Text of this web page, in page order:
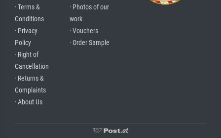
· Terms &
Conditions
· Privacy
Policy
· Right of
Cancellation
· Returns &
Complaints
· About Us
· Photos of our
work
· Vouchers
· Order Sample